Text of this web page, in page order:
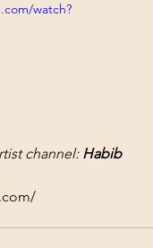
watch?
channel: Habib